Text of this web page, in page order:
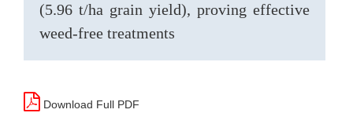
(5.96 t/ha grain yield), proving effective
weed-free treatments
Download Full PDF